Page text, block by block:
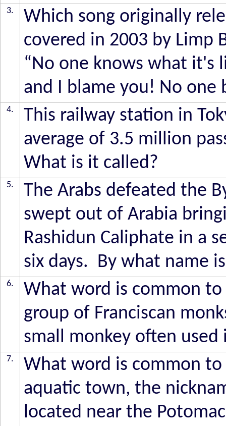
3.
Which song originally
covered in 2003 by Limp
“No one knows what it's
and I blame you! No one
4.
This railway station in
average of 3.5 million
What is it called?
5.
The Arabs defeated the
swept out of Arabia
Rashidun Caliphate in a
six days. By what name
6.
What word is common
group of Franciscan
small monkey often
7.
What word is common
aquatic town, the
located near the